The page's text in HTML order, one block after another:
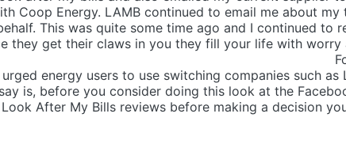
Coop Energy. LAMB continued to email me about my
This was quite some time ago and I continued to
they get their claws in you they fill your life with
energy users to use switching companies such
you consider doing this look at the Facebook
After My Bills reviews before making a decision